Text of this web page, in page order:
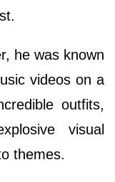
he was known
videos on a
outfits,
visual
themes.